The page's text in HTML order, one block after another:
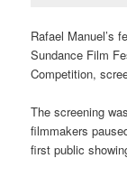
Rafael Manuel’s
Sundance Film
Competition,
The screening
filmmakers
first public